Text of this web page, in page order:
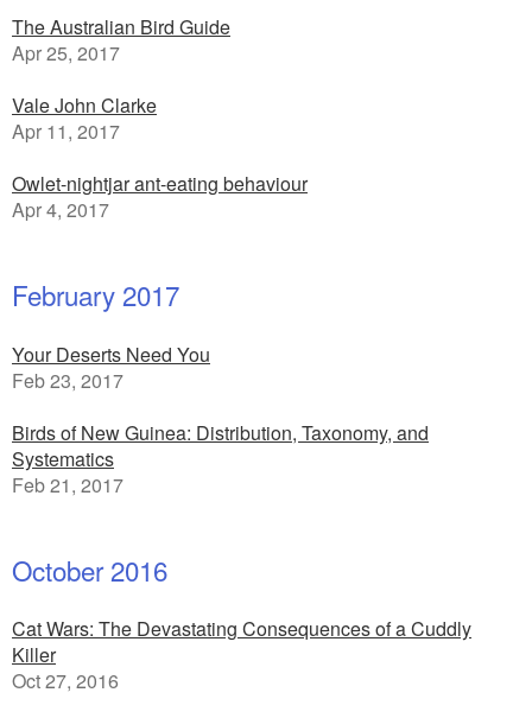
The Australian Bird Guide
Apr 25, 2017
Vale John Clarke
Apr 11, 2017
Owlet-nightjar ant-eating behaviour
Apr 4, 2017
February 2017
Your Deserts Need You
Feb 23, 2017
Birds of New Guinea: Distribution, Taxonomy, and
Systematics
Feb 21, 2017
October 2016
Cat Wars: The Devastating Consequences of a Cuddly
Killer
Oct 27, 2016